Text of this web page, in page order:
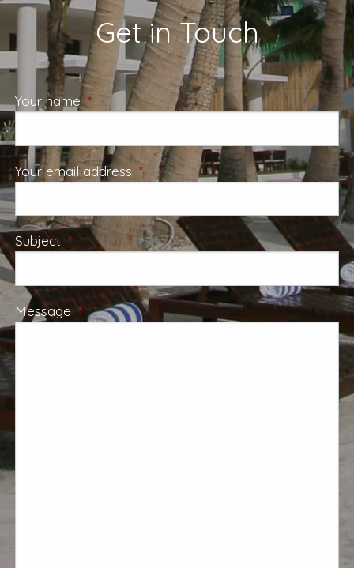
Get in Touch
Your name This field is required.
Your email address This field is required.
Subject This field is required.
Message This field is required.